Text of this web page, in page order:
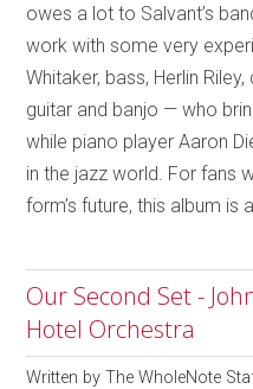
owes a lot to Salvant’s
work with some very
Whitaker, bass, Herlin
guitar and banjo — who
while piano player Aaron
in the jazz world. For fans
form’s future, this album is
Our Second Set -
Hotel Orchestra
Written byThe WholeNote